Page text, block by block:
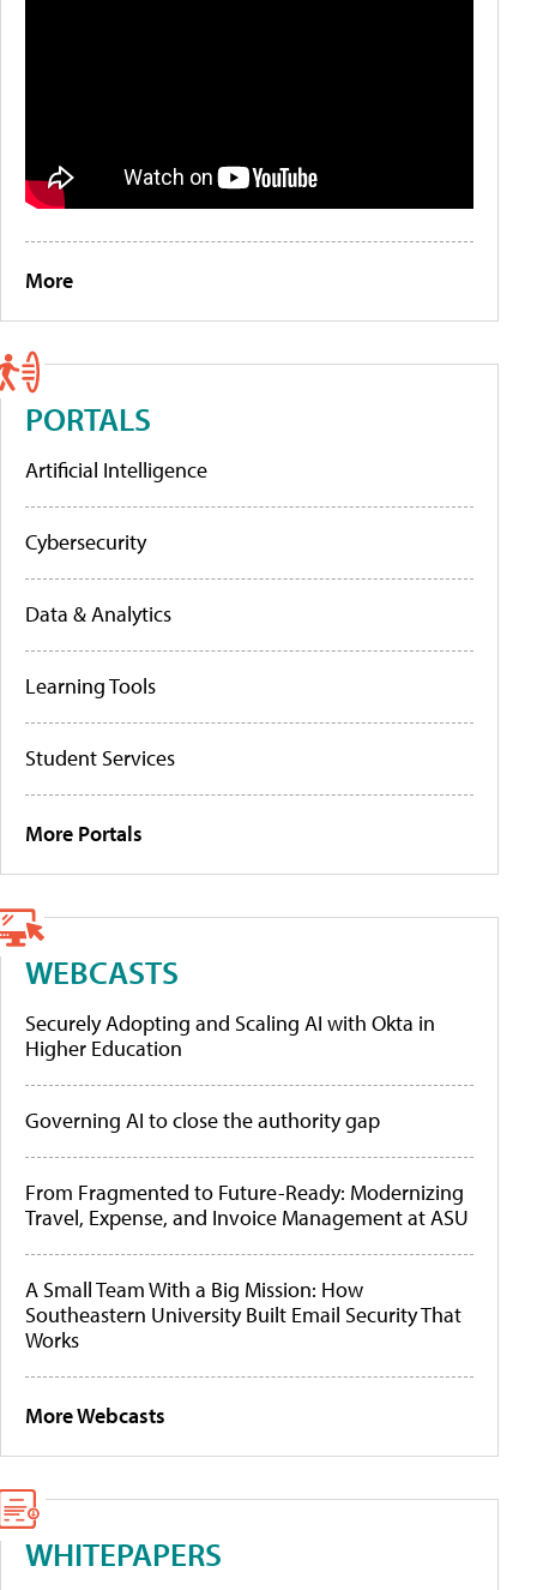
More
PORTALS
Artificial Intelligence
Cybersecurity
Data & Analytics
Learning Tools
Student Services
More Portals
WEBCASTS
Securely Adopting and Scaling AI with Okta in
Higher Education
Governing AI to close the authority gap
From Fragmented to Future-Ready: Modernizing
Travel, Expense, and Invoice Management at ASU
A Small Team With a Big Mission: How
Southeastern University Built Email Security That
Works
More Webcasts
WHITEPAPERS